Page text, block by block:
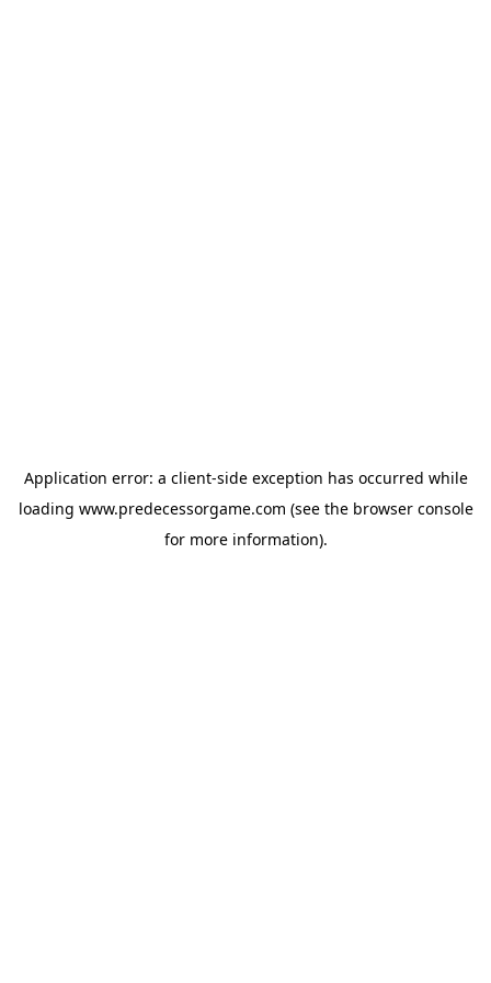
Application error: a client-side exception has occurred while
loading www.predecessorgame.com (see the browser console
for more information).